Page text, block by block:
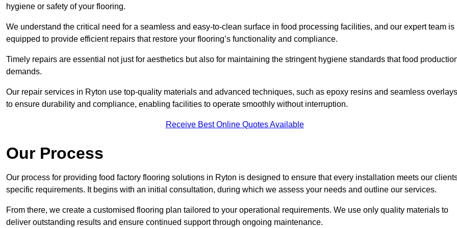
hygiene or safety of your flooring.
We understand the critical need for a seamless and easy-to-clean surface in food processing facilities, and our expert team is
equipped to provide efficient repairs that restore your flooring’s functionality and compliance.
Timely repairs are essential not just for aesthetics but also for maintaining the stringent hygiene standards that food
demands.
Our repair services in Ryton use top-quality materials and advanced techniques, such as epoxy resins and seamless
to ensure durability and compliance, enabling facilities to operate smoothly without interruption.
Receive Best Online Quotes Available
Our Process
Our process for providing food factory flooring solutions in Ryton is designed to ensure that every installation meets our
specific requirements. It begins with an initial consultation, during which we assess your needs and outline our services.
From there, we create a customised flooring plan tailored to your operational requirements. We use only quality materials to
deliver outstanding results and ensure continued support through ongoing maintenance.